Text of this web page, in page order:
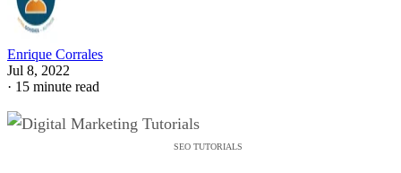
Enrique Corrales
Jul 8, 2022
· 15 minute read
SEO TUTORIALS